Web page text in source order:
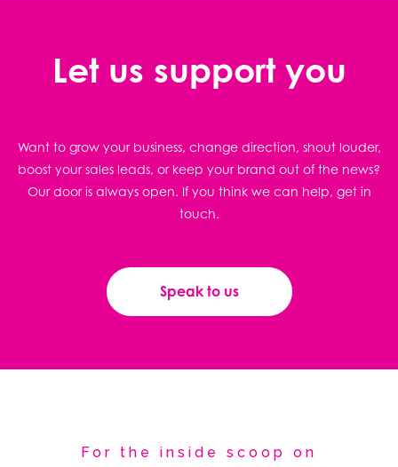
Let us support you
Want to grow your business, change direction, shout louder,
boost your sales leads, or keep your brand out of the news?
Our door is always open. If you think we can help, get in
touch.
Speak to us
For the inside scoop on